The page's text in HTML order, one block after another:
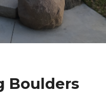
Boulders